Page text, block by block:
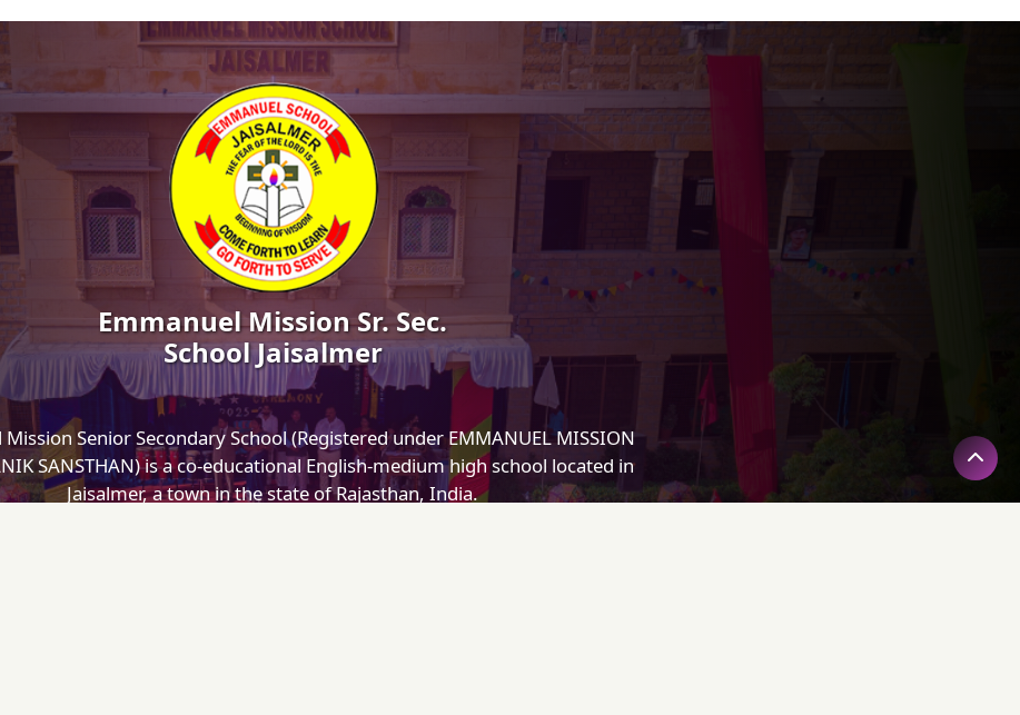
Emmanuel Mission Sr. Sec.
School Jaisalmer
Senior Secondary School (Registered under EMMANUEL MISSION
SANSTHAN) is a co-educational English-medium high school located in
Jaisalmer, a town in the state of Rajasthan, India.